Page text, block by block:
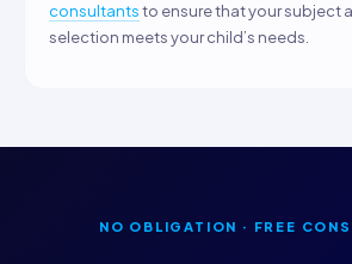
consultantsto ensure that your subject
selection meets your child’s needs.
NO OBLIGATION · FREE